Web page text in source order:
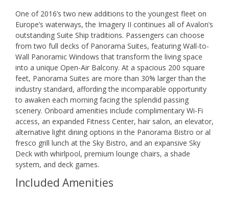
One of 2016’s two new additions to the youngest fleet on
Europe’s waterways, the Imagery II continues all of Avalon’s
outstanding Suite Ship traditions. Passengers can choose
from two full decks of Panorama Suites, featuring Wall-to-
Wall Panoramic Windows that transform the living space
into a unique Open-Air Balcony. At a spacious 200 square
feet, Panorama Suites are more than 30% larger than the
industry standard, affording the incomparable opportunity
to awaken each morning facing the splendid passing
scenery. Onboard amenities include complimentary Wi-Fi
access, an expanded Fitness Center, hair salon, an elevator,
alternative light dining options in the Panorama Bistro or al
fresco grill lunch at the Sky Bistro, and an expansive Sky
Deck with whirlpool, premium lounge chairs, a shade
system, and deck games.
Included Amenities